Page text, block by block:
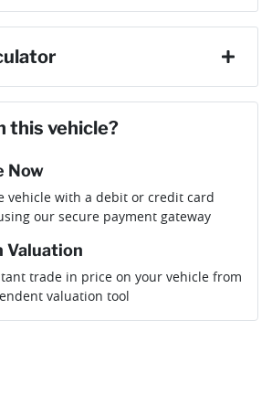
*
Amount:$35,991
Loan Term:
Loan Interest:10%
this vehicle?
Now
vehicle with a debit or credit card
our secure payment gateway
Valuation
trade in price on your vehicle from
valuation tool